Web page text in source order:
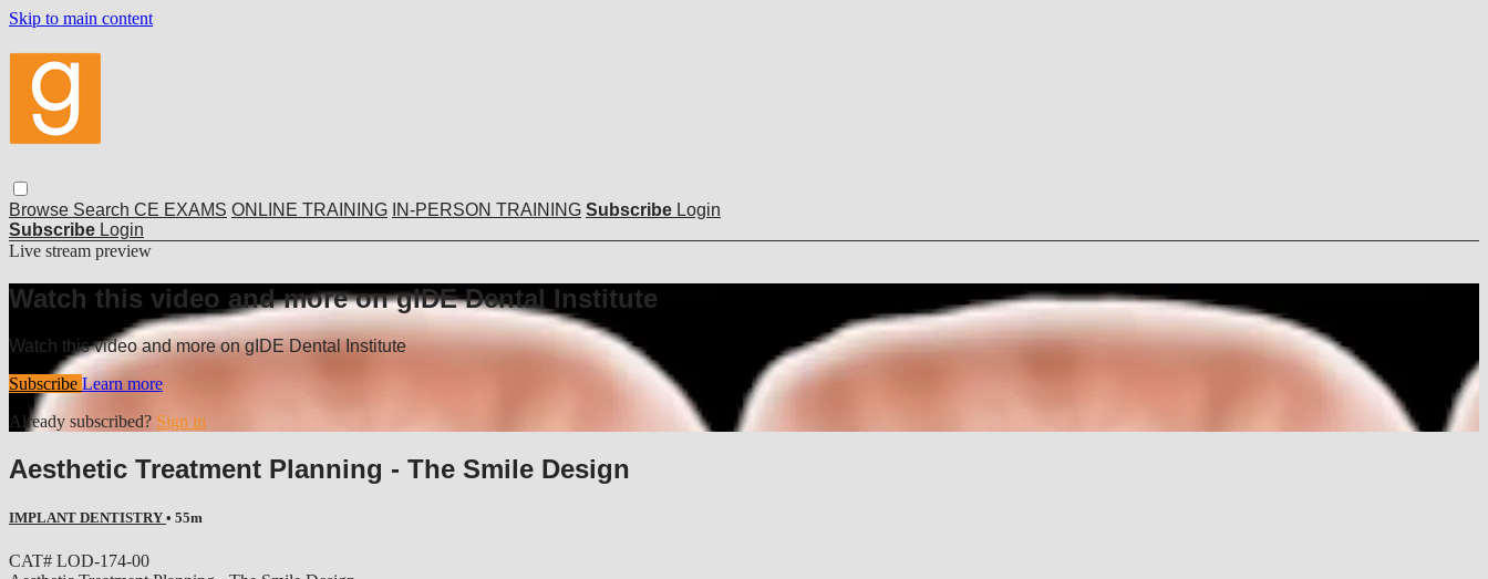
Skip to main content
Browse Search CE EXAMS ONLINE TRAINING IN-PERSON TRAINING Subscribe Login
Subscribe Login
Live stream preview
Watch this video and more on gIDE Dental Institute
Watch this video and more on gIDE Dental Institute
Subscribe Learn more
Already subscribed? Sign in
Aesthetic Treatment Planning - The Smile Design
IMPLANT DENTISTRY • 55m
CAT# LOD-174-00